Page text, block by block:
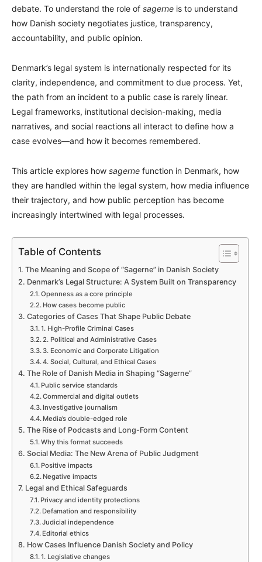
debate. To understand the role of sagerne is to understand
how Danish society negotiates justice, transparency,
accountability, and public opinion.
Denmark’s legal system is internationally respected for its
clarity, independence, and commitment to due process. Yet,
the path from an incident to a public case is rarely linear.
Legal frameworks, institutional decision-making, media
narratives, and social reactions all interact to define how a
case evolves—and how it becomes remembered.
This article explores how sagerne function in Denmark, how
they are handled within the legal system, how media influence
their trajectory, and how public perception has become
increasingly intertwined with legal processes.
Table of Contents
The Meaning and Scope of “Sagerne” in Danish Society
Denmark’s Legal Structure: A System Built on Transparency
Openness as a core principle
How cases become public
Categories of Cases That Shape Public Debate
1. High-Profile Criminal Cases
2. Political and Administrative Cases
3. Economic and Corporate Litigation
4. Social, Cultural, and Ethical Cases
The Role of Danish Media in Shaping “Sagerne”
Public service standards
Commercial and digital outlets
Investigative journalism
Media’s double-edged role
The Rise of Podcasts and Long-Form Content
Why this format succeeds
Social Media: The New Arena of Public Judgment
Positive impacts
Negative impacts
Legal and Ethical Safeguards
Privacy and identity protections
Defamation and responsibility
Judicial independence
Editorial ethics
How Cases Influence Danish Society and Policy
1. Legislative changes